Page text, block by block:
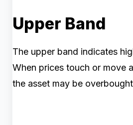
Upper Band
The upper band indicates
When prices touch or move
the asset may be